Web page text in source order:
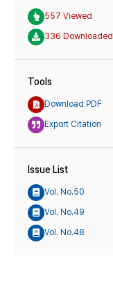
557 Viewed
336 Downloaded
Tools
Download PDF
Export Citation
Issue List
Vol. No.50
Vol. No.49
Vol. No.48